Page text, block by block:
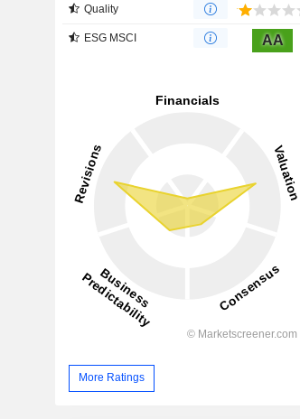
Quality
ESG MSCI AA
More Ratings